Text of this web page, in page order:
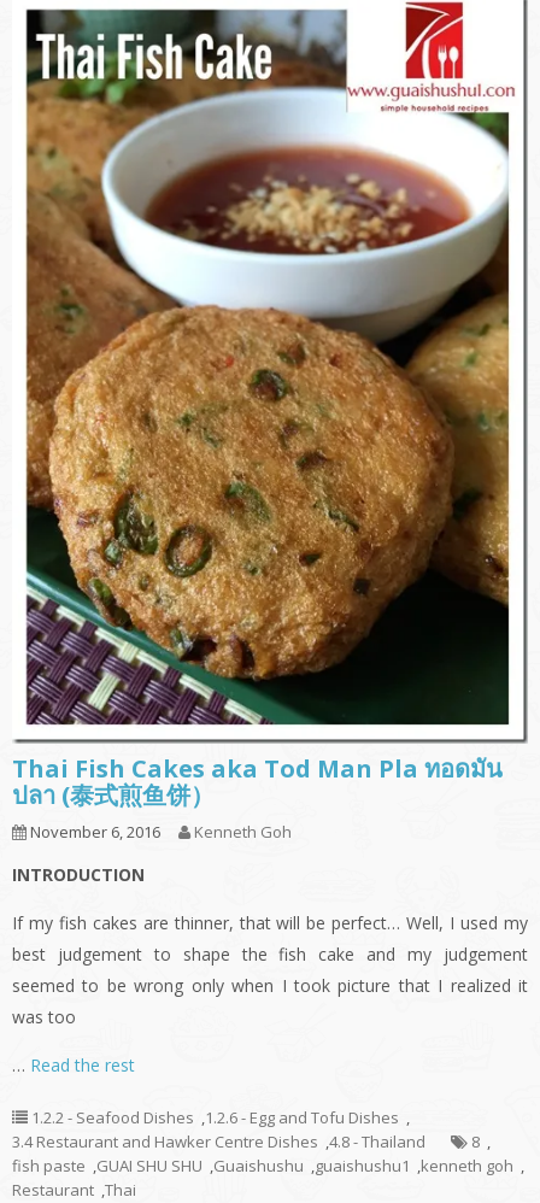
Thai Fish Cakes aka Tod Man Pla ทอดมัน
ปลา (泰式煎鱼饼）
November 6, 2016 Kenneth Goh
INTRODUCTION
If my fish cakes are thinner, that will be perfect… Well, I used my
best judgement to shape the fish cake and my judgement
seemed to be wrong only when I took picture that I realized it
was too
… Read the rest
1.2.2 - Seafood Dishes ,1.2.6 - Egg and Tofu Dishes ,
3.4 Restaurant and Hawker Centre Dishes ,4.8 - Thailand 8 ,
fish paste ,GUAI SHU SHU ,Guaishushu ,guaishushu1 ,kenneth goh ,
Restaurant ,Thai